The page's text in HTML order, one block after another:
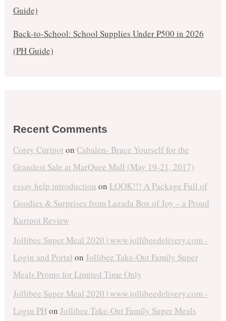
Guide)
Back-to-School: School Supplies Under ₱500 in 2026
(PH Guide)
Recent Comments
Corey Curipot on Cabalen- Brace Yourself for the
Grandest Sale at MarQuee Mall (May 19-21, 2017)
essay help introduction on LOOK!!! A Package Full of
Goodies & Surprises from Lazada Box of Joy – a Proud
Kuripot Review
Jollibee Super Meal 2020 | www.jollibeedelivery.com -
Login and Portal on Jollibee Take-Out Family Super
Meals Promo for Limited Time Only
Jollibee Super Meal 2020 | www.jollibeedelivery.com -
Login PHon Jollibee Take-Out Family Super Meals